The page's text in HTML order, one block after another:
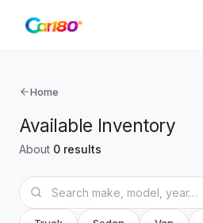
Home
Available Inventory
About 0 results